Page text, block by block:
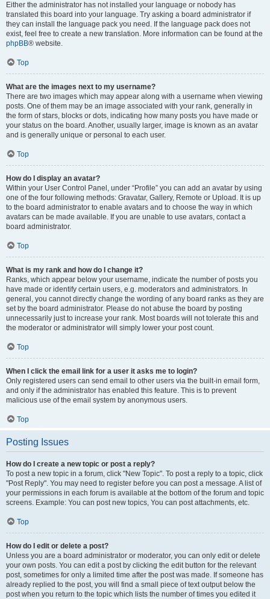
Either the administrator has not installed your language or nobody has
translated this board into your language. Try asking a board administrator if
they can install the language pack you need. If the language pack does not
exist, feel free to create a new translation. More information can be found at the
phpBB® website.
Top
What are the images next to my username?
There are two images which may appear along with a username when viewing
posts. One of them may be an image associated with your rank, generally in
the form of stars, blocks or dots, indicating how many posts you have made or
your status on the board. Another, usually larger, image is known as an avatar
and is generally unique or personal to each user.
Top
How do I display an avatar?
Within your User Control Panel, under “Profile” you can add an avatar by using
one of the four following methods: Gravatar, Gallery, Remote or Upload. It is up
to the board administrator to enable avatars and to choose the way in which
avatars can be made available. If you are unable to use avatars, contact a
board administrator.
Top
What is my rank and how do I change it?
Ranks, which appear below your username, indicate the number of posts you
have made or identify certain users, e.g. moderators and administrators. In
general, you cannot directly change the wording of any board ranks as they are
set by the board administrator. Please do not abuse the board by posting
unnecessarily just to increase your rank. Most boards will not tolerate this and
the moderator or administrator will simply lower your post count.
Top
When I click the email link for a user it asks me to login?
Only registered users can send email to other users via the built-in email form,
and only if the administrator has enabled this feature. This is to prevent
malicious use of the email system by anonymous users.
Top
Posting Issues
How do I create a new topic or post a reply?
To post a new topic in a forum, click "New Topic". To post a reply to a topic, click
"Post Reply". You may need to register before you can post a message. A list of
your permissions in each forum is available at the bottom of the forum and topic
screens. Example: You can post new topics, You can post attachments, etc.
Top
How do I edit or delete a post?
Unless you are a board administrator or moderator, you can only edit or delete
your own posts. You can edit a post by clicking the edit button for the relevant
post, sometimes for only a limited time after the post was made. If someone has
already replied to the post, you will find a small piece of text output below the
post when you return to the topic which lists the number of times you edited it